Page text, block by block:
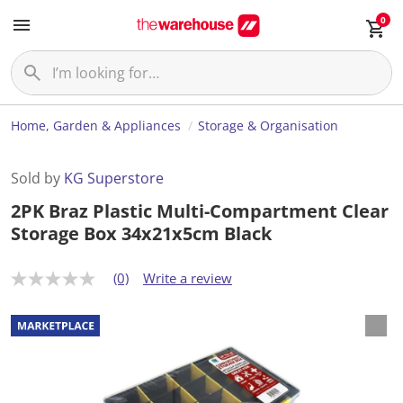
0
Home, Garden & Appliances Storage & Organisation
Sold by KG Superstore
2PK Braz Plastic Multi-Compartment Clear
Storage Box 34x21x5cm Black
N
r
a
t
(0) Write a review